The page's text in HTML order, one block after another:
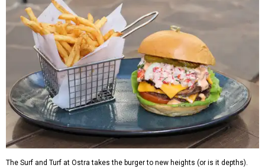
The Surf and Turf at Ostra takes the burger to new heights (or is it depths).